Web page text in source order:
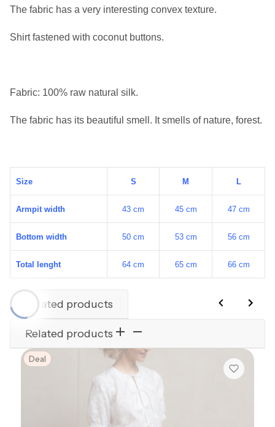
The fabric has a very interesting convex texture.
Shirt fastened with coconut buttons.
Fabric: 100% raw natural silk.
The fabric has its beautiful smell. It smells of nature, forest.
Size S M L
Armpit width 43 cm 45 cm 47 cm
Bottom width 50 cm 53 cm 56 cm
Total lenght 64 cm 65 cm 66 cm
Related products
Related products
Deal